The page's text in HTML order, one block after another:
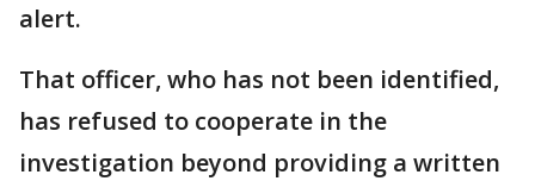
alert.
That officer, who has not been identified,
has refused to cooperate in the
investigation beyond providing a written